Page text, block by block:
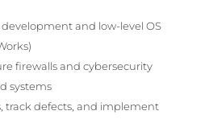
and low-level OS
firewalls and cybersecurity
systems
track defects, and implement